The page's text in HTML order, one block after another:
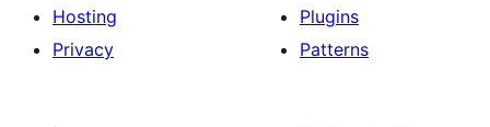
Hosting
Privacy
Plugins
Patterns